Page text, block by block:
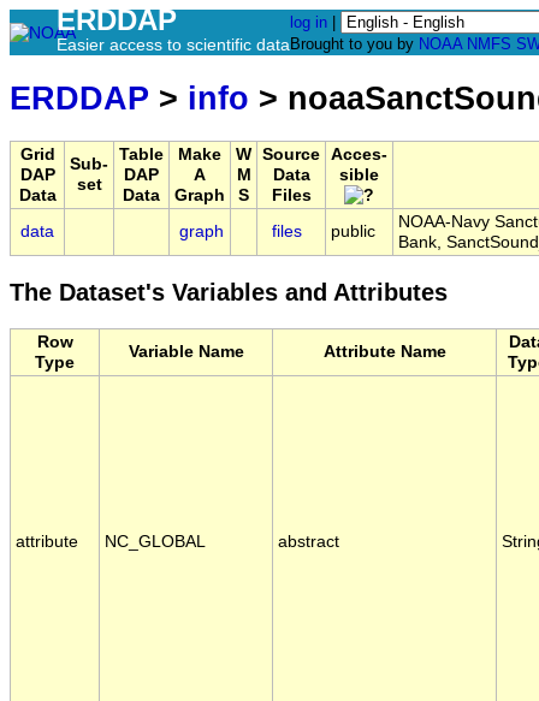
ERDDAP
Easier access to scientific data
log in
Brought to you by NOAA NMFS
ERDDAP > info >
Grid
DAP
Data
Sub-
set
Table
DAP
Data
Make
A
Graph
W
M
S
Source
Data
Files
Acces-
sible
data graph files public
NOAA-Navy
Bank,
The Dataset's Variables and Attributes
Row
Type
Variable Name Attribute Name
attribute NC_GLOBAL abstract